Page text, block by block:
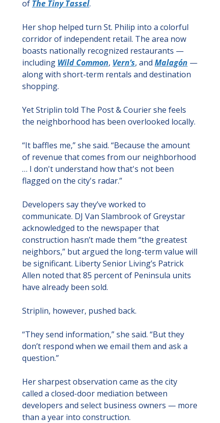
of The Tiny Tassel.
Her shop helped turn St. Philip into a colorful
corridor of independent retail. The area now
boasts nationally recognized restaurants —
including Wild Common, Vern’s, and Malagón —
along with short-term rentals and destination
shopping.
Yet Striplin told The Post & Courier she feels
the neighborhood has been overlooked locally.
“It baffles me,” she said. “Because the amount
of revenue that comes from our neighborhood
… I don't understand how that's not been
flagged on the city's radar.”
Developers say they’ve worked to
communicate. DJ Van Slambrook of Greystar
acknowledged to the newspaper that
construction hasn’t made them “the greatest
neighbors,” but argued the long-term value will
be significant. Liberty Senior Living’s Patrick
Allen noted that 85 percent of Peninsula units
have already been sold.
Striplin, however, pushed back.
“They send information,” she said. “But they
don’t respond when we email them and ask a
question.”
Her sharpest observation came as the city
called a closed-door mediation between
developers and select business owners — more
than a year into construction.